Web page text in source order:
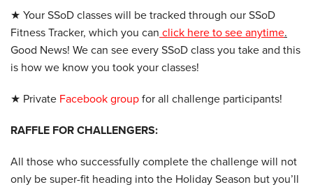
★ Your SSoD classes will be tracked through our SSoD
Fitness Tracker, which you can click here to see anytime.
Good News! We can see every SSoD class you take and this
is how we know you took your classes!
★ Private Facebook group for all challenge participants!
RAFFLE FOR CHALLENGERS:
All those who successfully complete the challenge will not
only be super-fit heading into the Holiday Season but you’ll